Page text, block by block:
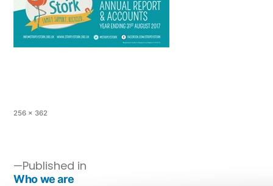
256 × 362
Published in
Who we are